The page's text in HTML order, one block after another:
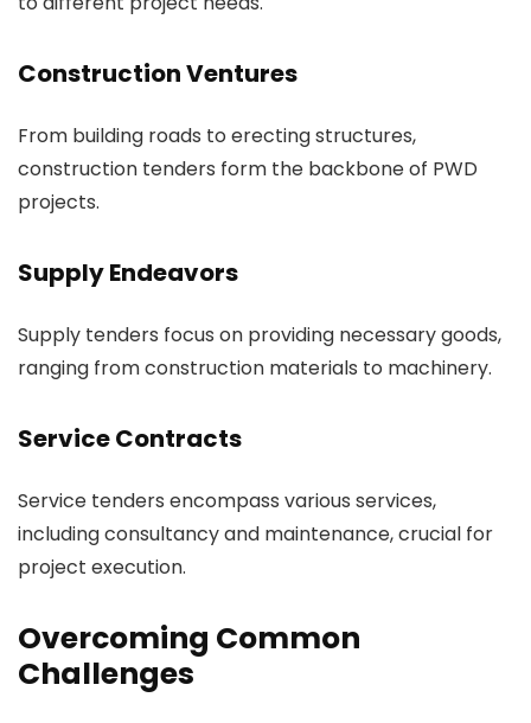
Construction Ventures
From building roads to erecting structures,
construction tenders form the backbone of PWD
projects.
Supply Endeavors
Supply tenders focus on providing necessary goods,
ranging from construction materials to machinery.
Service Contracts
Service tenders encompass various services,
including consultancy and maintenance, crucial for
project execution.
Overcoming Common
Challenges